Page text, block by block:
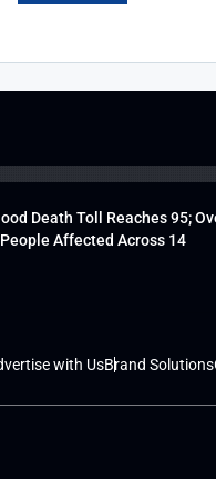
Death Toll Reaches 95;
Affected Across 14
with UsBrand Solutions